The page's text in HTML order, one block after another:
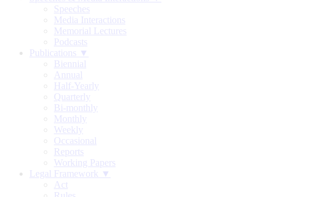
Speeches
Media Interactions
Memorial Lectures
Podcasts
Publications ▼
Biennial
Annual
Half-Yearly
Quarterly
Bi-monthly
Monthly
Weekly
Occasional
Reports
Working Papers
Legal Framework ▼
Act